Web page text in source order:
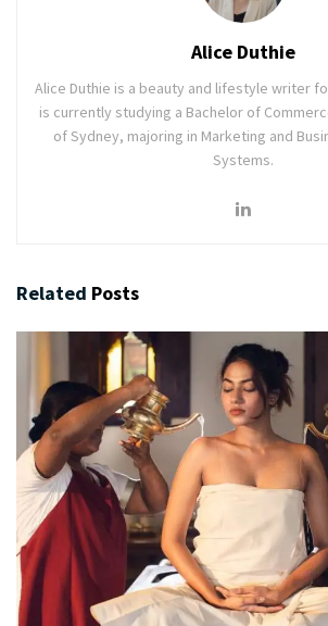
Alice Duthie
Alice Duthie is a beauty and lifestyle writer
is currently studying a Bachelor of
of Sydney, majoring in Marketing and
Systems.
Related Posts